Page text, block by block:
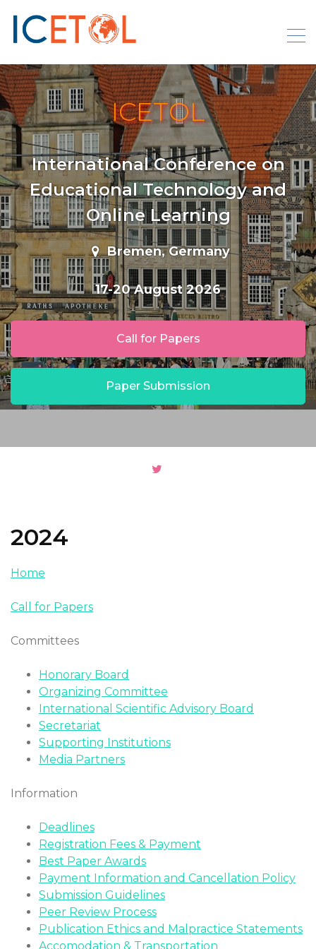
content
ICETOL
International Conference on
Educational Technology and
Online Learning
Bremen, Germany
Call for Papers
Paper Submission
2024
Home
Call for Papers
Committees
Honorary Board
Organizing Committee
International Scientific Advisory Board
Secretariat
Supporting Institutions
Media Partners
Information
Deadlines
Registration Fees & Payment
Best Paper Awards
Payment Information and Cancellation Policy
Submission Guidelines
Peer Review Process
Publication Ethics and Malpractice Statements
Accomodation & Transportation